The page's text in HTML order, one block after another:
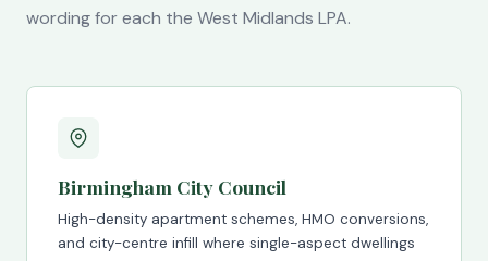
wording for each the West Midlands LPA.
Birmingham City Council
High-density apartment schemes, HMO conversions,
and city-centre infill where single-aspect dwellings